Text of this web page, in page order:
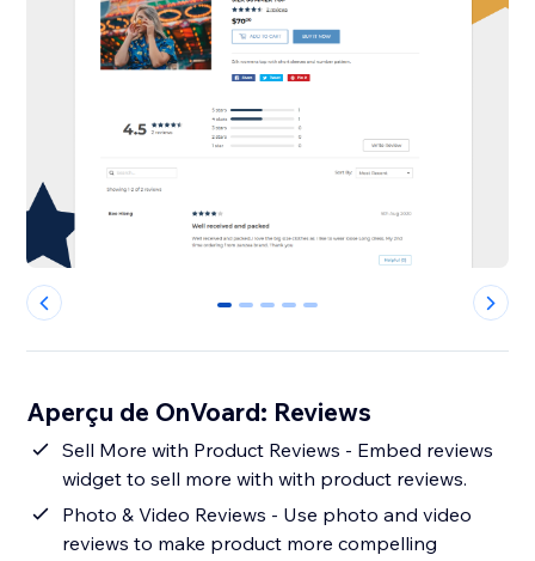
0 1 2 3 4
Aperçu de OnVoard: Reviews
Sell More with Product Reviews - Embed reviews
widget to sell more with with product reviews.
Photo & Video Reviews - Use photo and video
reviews to make product more compelling